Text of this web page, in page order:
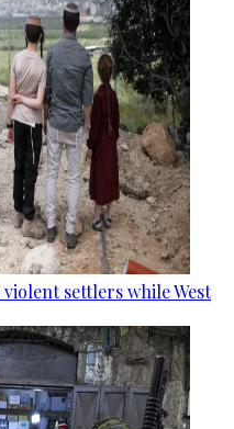
settlers while West